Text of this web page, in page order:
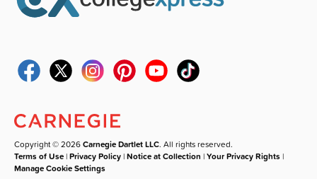
Copyright © 2026Carnegie Dartlet LLC. All rights reserved.
Terms of Use |Privacy Policy |Notice at Collection |Your Privacy Rights |
Manage Cookie Settings